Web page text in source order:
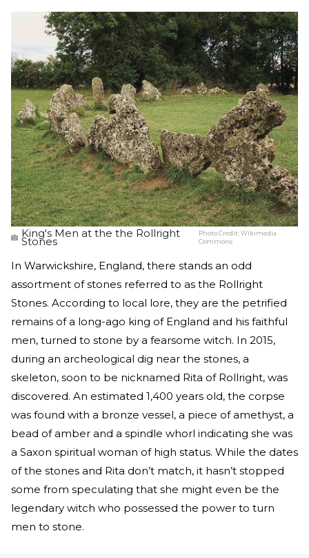
King's Men at the the Rollright
Stones
Photo Credit:Wikimedia
Commons
In Warwickshire, England, there stands an odd
assortment of stones referred to as the Rollright
Stones. According to local lore, they are the petrified
remains of a long-ago king of England and his faithful
men, turned to stone by a fearsome witch. In 2015,
during an archeological dig near the stones, a
skeleton, soon to be nicknamed Rita of Rollright, was
discovered. An estimated 1,400 years old, the corpse
was found with a bronze vessel, a piece of amethyst, a
bead of amber and a spindle whorl indicating she was
a Saxon spiritual woman of high status. While the dates
of the stones and Rita don’t match, it hasn’t stopped
some from speculating that she might even be the
legendary witch who possessed the power to turn
men to stone.